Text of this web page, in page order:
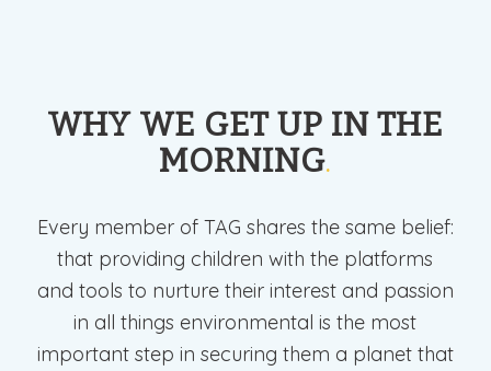
WHY WE GET UP IN THE
MORNING.
Every member of TAG shares the same belief:
that providing children with the platforms
and tools to nurture their interest and passion
in all things environmental is the most
important step in securing them a planet that